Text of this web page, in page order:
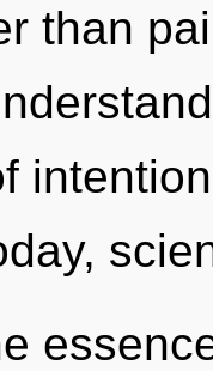
than